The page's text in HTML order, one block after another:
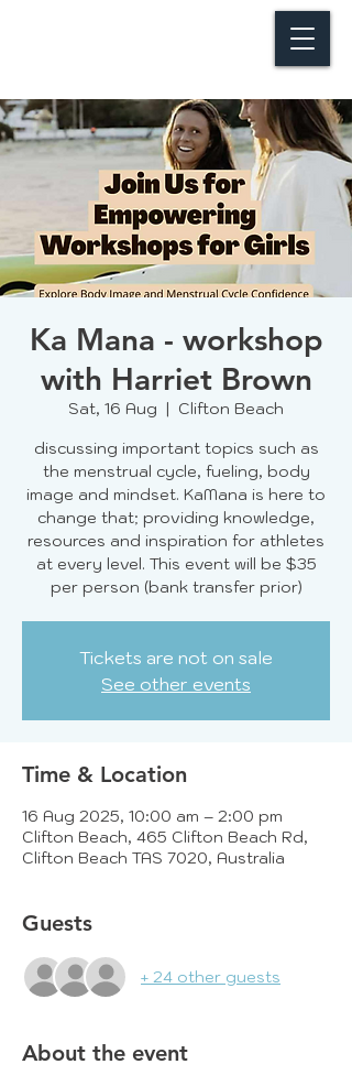
Ka Mana - workshop
with Harriet Brown
Sat, 16 Aug
  |
Clifton Beach
discussing important topics such as
the menstrual cycle, fueling, body
image and mindset. KaMana is here to
change that; providing knowledge,
resources and inspiration for athletes
at every level. This event will be $35
per person (bank transfer prior)
Tickets are not on sale
See other events
Time & Location
16 Aug 2025, 10:00 am – 2:00 pm
Clifton Beach, 465 Clifton Beach Rd,
Clifton Beach TAS 7020, Australia
Guests
+ 24 other guests
About the event